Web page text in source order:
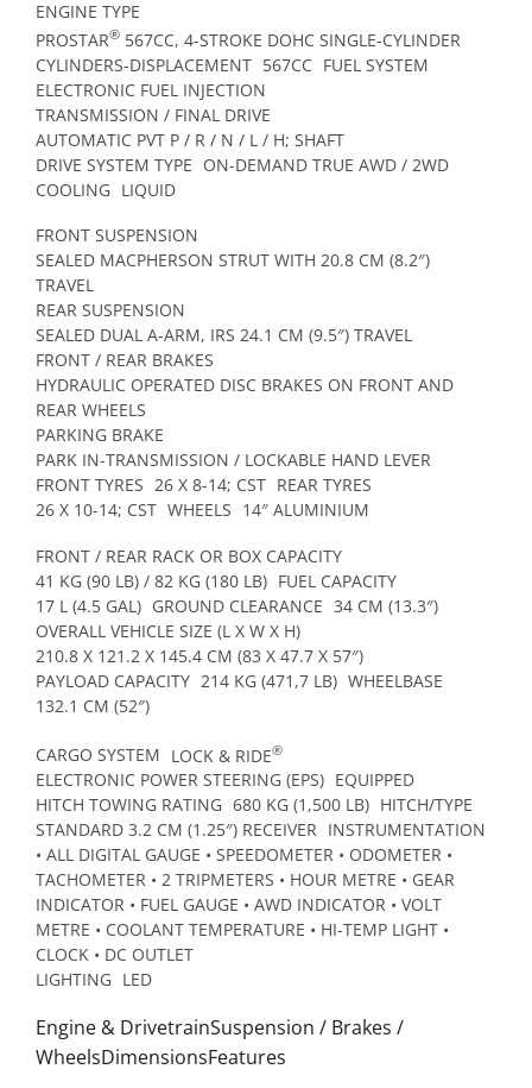
ENGINE TYPE
PROSTAR® 567CC, 4-STROKE DOHC SINGLE-CYLINDER
CYLINDERS-DISPLACEMENT 567CC FUEL SYSTEM
ELECTRONIC FUEL INJECTION
TRANSMISSION / FINAL DRIVE
AUTOMATIC PVT P / R / N / L / H; SHAFT
DRIVE SYSTEM TYPE ON-DEMAND TRUE AWD / 2WD
COOLING LIQUID
FRONT SUSPENSION
SEALED MACPHERSON STRUT WITH 20.8 CM (8.2″)
TRAVEL
REAR SUSPENSION
SEALED DUAL A-ARM, IRS 24.1 CM (9.5″) TRAVEL
FRONT / REAR BRAKES
HYDRAULIC OPERATED DISC BRAKES ON FRONT AND
REAR WHEELS
PARKING BRAKE
PARK IN-TRANSMISSION / LOCKABLE HAND LEVER
FRONT TYRES 26 X 8-14; CST REAR TYRES
26 X 10-14; CST WHEELS 14″ ALUMINIUM
FRONT / REAR RACK OR BOX CAPACITY
41 KG (90 LB) / 82 KG (180 LB) FUEL CAPACITY
17 L (4.5 GAL) GROUND CLEARANCE 34 CM (13.3″)
OVERALL VEHICLE SIZE (L X W X H)
210.8 X 121.2 X 145.4 CM (83 X 47.7 X 57″)
PAYLOAD CAPACITY 214 KG (471,7 LB) WHEELBASE
132.1 CM (52″)
CARGO SYSTEM LOCK & RIDE®
ELECTRONIC POWER STEERING (EPS) EQUIPPED
HITCH TOWING RATING 680 KG (1,500 LB) HITCH/TYPE
STANDARD 3.2 CM (1.25″) RECEIVER INSTRUMENTATION
• ALL DIGITAL GAUGE • SPEEDOMETER • ODOMETER •
TACHOMETER • 2 TRIPMETERS • HOUR METRE • GEAR
INDICATOR • FUEL GAUGE • AWD INDICATOR • VOLT
METRE • COOLANT TEMPERATURE • HI-TEMP LIGHT •
CLOCK • DC OUTLET
LIGHTING LED
Engine & DrivetrainSuspension / Brakes /
WheelsDimensionsFeatures